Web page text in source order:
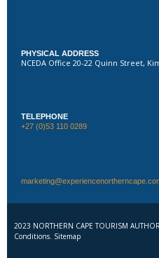
PHYSICAL ADDRESS
NCEDA Office 20-22 Quinn Street,
TELEPHONE
+27 (0)53 110 0289
2023 NORTHERN CAPE TOURISM
Conditions. Sitemap